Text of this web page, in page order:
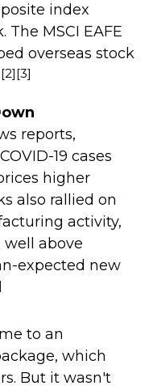
index
The MSCI EAFE
overseas stock
reports,
19 cases
higher
also rallied on
activity,
above
expected new
to an
which
But it wasn't